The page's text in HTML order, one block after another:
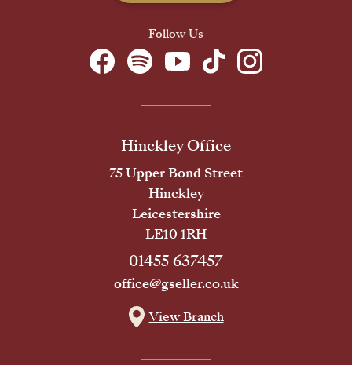
Follow Us
Hinckley Office
75 Upper Bond Street
Hinckley
Leicestershire
LE10 1RH
01455 637457
office@gseller.co.uk
View Branch